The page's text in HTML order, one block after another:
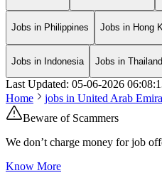
Jobs in Philippines Jobs in Hong
Jobs in Indonesia Jobs in Thailand
Last Updated: 05-06-2026
Home
jobs in United Arab
Beware of Scammers
We don’t charge money for job
Know More